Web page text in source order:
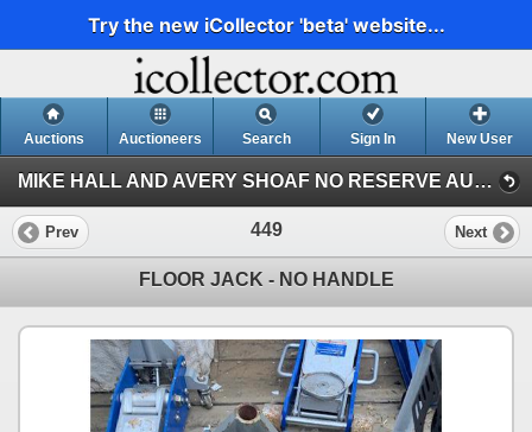
Try the new iCollector 'beta' website...
Auctions Auctioneers Search Sign In New User
MIKE HALL AND AVERY SHOAF NO RESERVE AUCTION (AVERY SHOAF COLLECTION)
Prev 449 Next
FLOOR JACK - NO HANDLE